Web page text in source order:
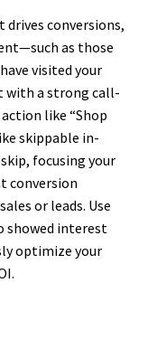
drives conversions,
as those
visited your
with a strong call-
like “Shop
skippable in-
focusing your
conversion
or leads. Use
showed interest
optimize your